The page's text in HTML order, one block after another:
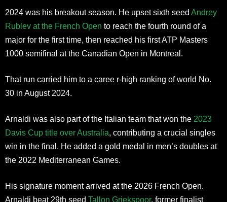
2024 was his breakout season. He upset sixth seed Andrey
Rublev at the French Open to reach the fourth round of a
major for the first time, then reached his first ATP Masters
1000 semifinal at the Canadian Open in Montreal.
That run carried him to a caree r-high ranking of world No.
30 in August 2024.
Arnaldi was also part of the Italian team that won the 2023
Davis Cup title over Australia, contributing a crucial singles
win in the final. He added a gold medal in men’s doubles at
the 2022 Mediterranean Games.
His signature moment arrived at the 2026 French Open.
Arnaldi beat 29th seed Tallon Griekspoor, former finalist